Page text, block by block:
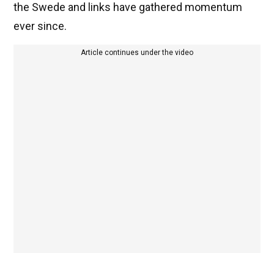
the Swede and links have gathered momentum
ever since.
Article continues under the video